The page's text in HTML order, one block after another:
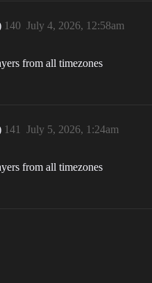
July 4, 2026, 12:58am
140
from all timezones
July 5, 2026, 1:24am
141
from all timezones